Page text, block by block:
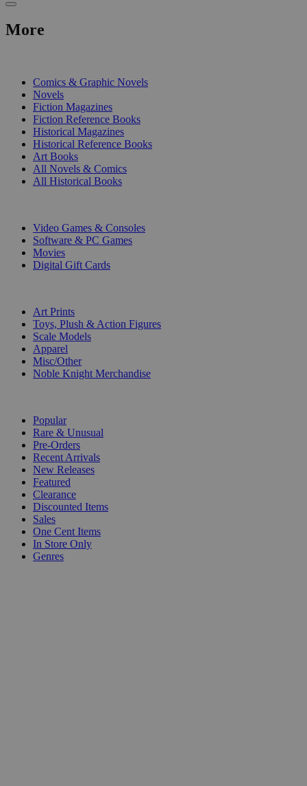
More
Comics & Graphic Novels
Novels
Fiction Magazines
Fiction Reference Books
Historical Magazines
Historical Reference Books
Art Books
All Novels & Comics
All Historical Books
Video Games & Consoles
Software & PC Games
Movies
Digital Gift Cards
Art Prints
Toys, Plush & Action Figures
Scale Models
Apparel
Misc/Other
Noble Knight Merchandise
Popular
Rare & Unusual
Pre-Orders
Recent Arrivals
New Releases
Featured
Clearance
Discounted Items
Sales
One Cent Items
In Store Only
Genres